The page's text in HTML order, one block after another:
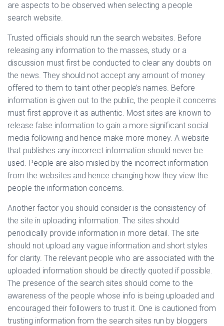
are aspects to be observed when selecting a people
search website.
Trusted officials should run the search websites. Before
releasing any information to the masses, study or a
discussion must first be conducted to clear any doubts on
the news. They should not accept any amount of money
offered to them to taint other people’s names. Before
information is given out to the public, the people it concerns
must first approve it as authentic. Most sites are known to
release false information to gain a more significant social
media following and hence make more money. A website
that publishes any incorrect information should never be
used. People are also misled by the incorrect information
from the websites and hence changing how they view the
people the information concerns.
Another factor you should consider is the consistency of
the site in uploading information. The sites should
periodically provide information in more detail. The site
should not upload any vague information and short styles
for clarity. The relevant people who are associated with the
uploaded information should be directly quoted if possible.
The presence of the search sites should come to the
awareness of the people whose info is being uploaded and
encouraged their followers to trust it. One is cautioned from
trusting information from the search sites run by bloggers